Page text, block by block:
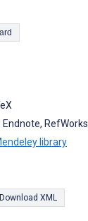
RefWorks
library
Download XML